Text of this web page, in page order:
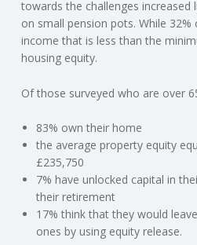
F
L
A
C
towards the challenges increased
on small pension pots. While
income that is less than the
housing equity.
Of those surveyed who are over
83% own their home
the average property equity
£235,750
7% have unlocked capital in
their retirement
17% think that they would
ones by using equity release.